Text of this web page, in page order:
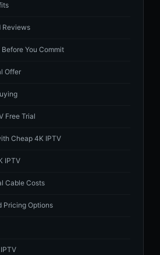
Reviews
You Commit
Offer
Free Trial
Cheap 4K IPTV
IPTV
Cable Costs
Pricing Options